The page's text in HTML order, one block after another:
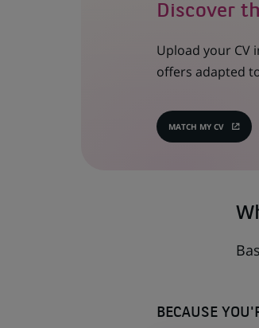
Discover
Upload your CV
offers adapted
MATCH MY CV
(OPENS
BECAUSE